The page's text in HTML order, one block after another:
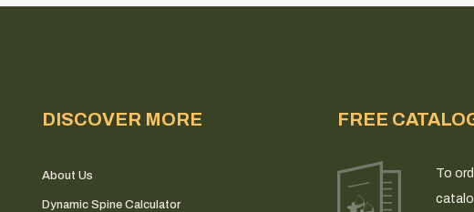
DISCOVER MORE
About Us
Dynamic Spine Calculator
FREE
To